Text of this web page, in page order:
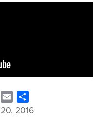
2016
Email